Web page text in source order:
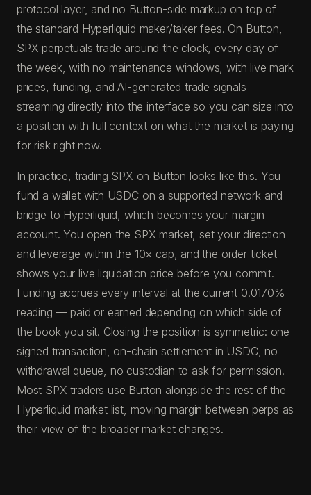
protocol layer, and no Button-side markup on top of
the standard Hyperliquid maker/taker fees. On Button,
SPX perpetuals trade around the clock, every day of
the week, with no maintenance windows, with live mark
prices, funding, and AI-generated trade signals
streaming directly into the interface so you can size into
a position with full context on what the market is paying
for risk right now.
In practice, trading SPX on Button looks like this. You
fund a wallet with USDC on a supported network and
bridge to Hyperliquid, which becomes your margin
account. You open the SPX market, set your direction
and leverage within the 10× cap, and the order ticket
shows your live liquidation price before you commit.
Funding accrues every interval at the current 0.0170%
reading — paid or earned depending on which side of
the book you sit. Closing the position is symmetric: one
signed transaction, on-chain settlement in USDC, no
withdrawal queue, no custodian to ask for permission.
Most SPX traders use Button alongside the rest of the
Hyperliquid market list, moving margin between perps as
their view of the broader market changes.